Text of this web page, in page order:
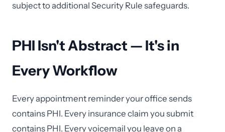
subject to additional Security Rule safeguards.
PHI Isn't Abstract — It's in
Every Workflow
Every appointment reminder your office sends
contains PHI. Every insurance claim you submit
contains PHI. Every voicemail you leave on a